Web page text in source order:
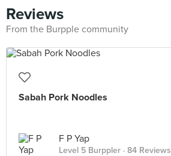
Reviews
From the Burpple community
Sabah Pork Noodles
F P Yap
Level 5 Burppler · 84 Reviews